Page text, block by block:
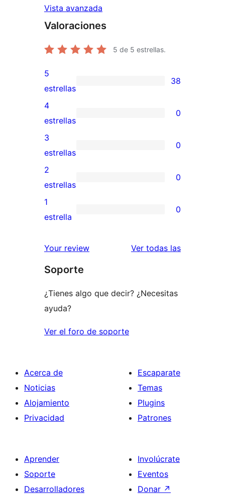
Vista avanzada
Valoraciones
5 de 5 estrellas.
38
valoraciones
de
5
estrellas
5
estrellas
38
0
valoraciones
de
4
estrellas
4
estrellas
0
0
valoraciones
de
3
estrellas
3
estrellas
0
0
valoraciones
de
estrellas
2
estrellas
0
0
de
estrellas
1
estrella
0
Your review Ver todas las
Soporte
¿Tienes algo que decir? ¿Necesitas
ayuda?
Ver el foro de soporte
Acerca de
Noticias
Alojamiento
Privacidad
Escaparate
Temas
Plugins
Patrones
Aprender
Soporte
Desarrolladores
Involúcrate
Eventos
Donar ↗